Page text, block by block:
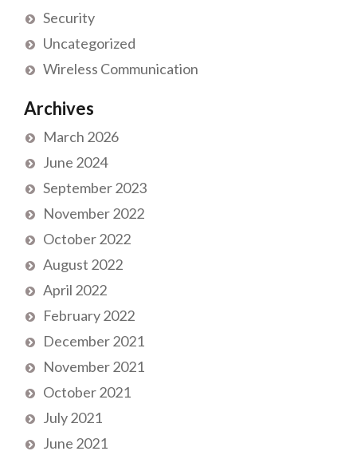
Security
Uncategorized
Wireless Communication
Archives
March 2026
June 2024
September 2023
November 2022
October 2022
August 2022
April 2022
February 2022
December 2021
November 2021
October 2021
July 2021
June 2021